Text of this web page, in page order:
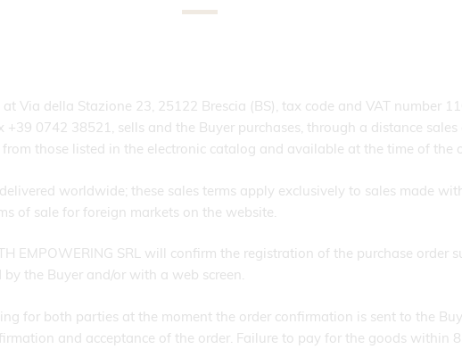
at Via della Stazione 23, 25122 Brescia (BS), tax code and VAT number
+39 0742 38521, sells and the Buyer purchases, through a distance
from those listed in the electronic catalog and available at the time of the
worldwide; these sales terms apply exclusively to sales made
of sale for foreign markets on the website.
EMPOWERING SRL will confirm the registration of the purchase order
by the Buyer and/or with a web screen.
for both parties at the moment the order confirmation is sent to the
and acceptance of the order. Failure to pay for the goods within